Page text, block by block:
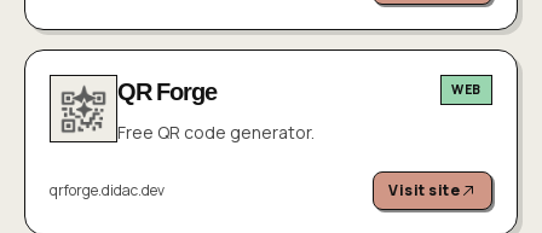
QR Forge WEB
Free QR code generator.
qrforge.didac.dev Visit site